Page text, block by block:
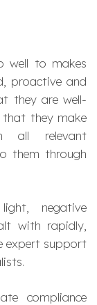
well to makes
proactive and
they are well-
that they make
all relevant
them through
negative
with rapidly,
expert support
compliance